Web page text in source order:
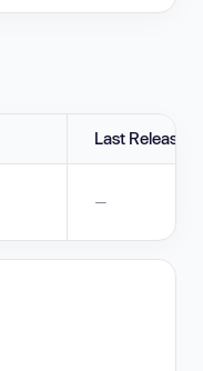
Last Release
—